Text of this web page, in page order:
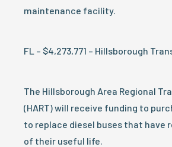
maintenance facility.
FL – $4,273,771 – Hillsborough
The Hillsborough Area Regional
(HART) will receive funding to
to replace diesel buses that have
of their useful life.